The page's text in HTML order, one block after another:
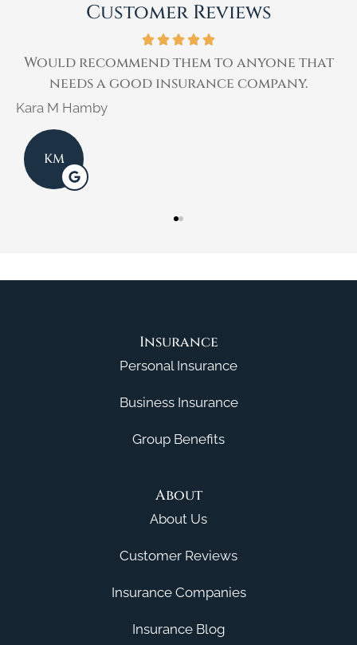
Customer Reviews
Would recommend them to anyone that
needs a good insurance company.
Kara M Hamby
KM
Insurance
Personal Insurance
Business Insurance
Group Benefits
About
About Us
Customer Reviews
Insurance Companies
Insurance Blog